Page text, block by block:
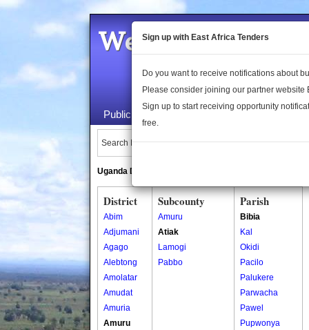
Welcome to the
Public Maps About Us
Search Locations:
Uganda Directory
District
Abim
Adjumani
Agago
Alebtong
Amolatar
Amudat
Amuria
Amuru
Subcounty
Amuru
Atiak
Lamogi
Pabbo
Parish
Bibia
Kal
Okidi
Pacilo
Palukere
Parwacha
Pawel
Pupwonya
Sign up with East Africa Tenders
Do you want to receive notifications about
Please consider joining our partner website
Sign up to start receiving opportunity
free.